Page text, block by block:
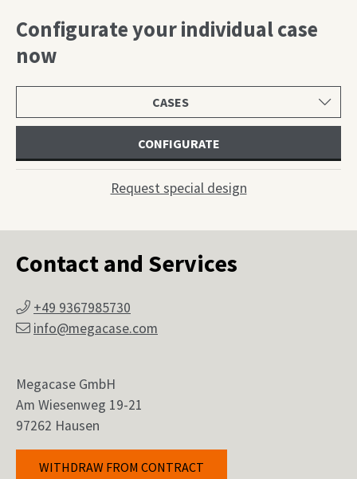
Configurate your individual case
now
product
CONFIGURATE
Request special design
Contact and Services
+49 9367985730
info@megacase.com
Megacase GmbH
Am Wiesenweg 19-21
97262 Hausen
WITHDRAW FROM CONTRACT